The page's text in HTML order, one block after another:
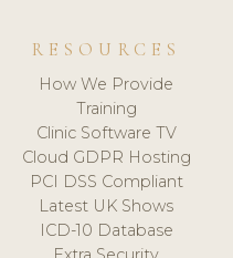
RESOURCES
How We Provide
Training
Clinic Software TV
Cloud GDPR Hosting
PCI DSS Compliant
Latest UK Shows
ICD-10 Database